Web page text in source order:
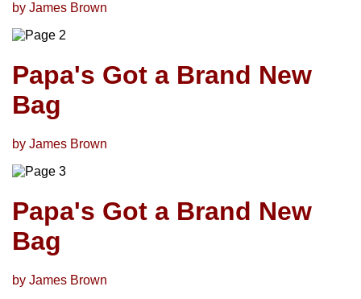
by James Brown
Papa's Got a Brand New
Bag
by James Brown
Papa's Got a Brand New
Bag
by James Brown